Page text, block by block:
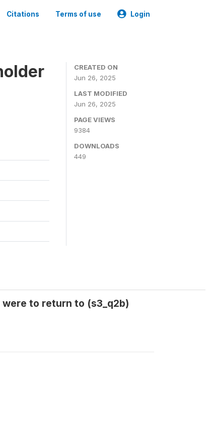
Citations Terms of use Login
CREATED ON
Jun 26, 2025
LAST MODIFIED
Jun 26, 2025
PAGE VIEWS
9384
DOWNLOADS
449
to return to (s3_q2b)